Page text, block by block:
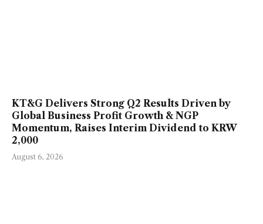
KT&G Delivers Strong Q2 Results Driven by
Global Business Profit Growth & NGP
Momentum, Raises Interim Dividend to KRW
2,000
August 6, 2026